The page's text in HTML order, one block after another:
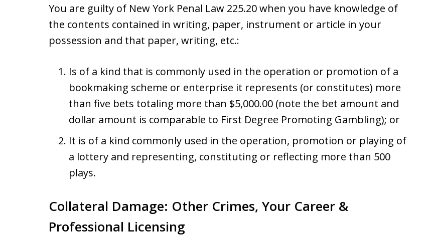
You are guilty of New York Penal Law 225.20 when you have knowledge of
the contents contained in writing, paper, instrument or article in your
possession and that paper, writing, etc.:
Is of a kind that is commonly used in the operation or promotion of a
bookmaking scheme or enterprise it represents (or constitutes) more
than five bets totaling more than $5,000.00 (note the bet amount and
dollar amount is comparable to First Degree Promoting Gambling); or
It is of a kind commonly used in the operation, promotion or playing of
a lottery and representing, constituting or reflecting more than 500
plays.
Collateral Damage: Other Crimes, Your Career &
Professional Licensing